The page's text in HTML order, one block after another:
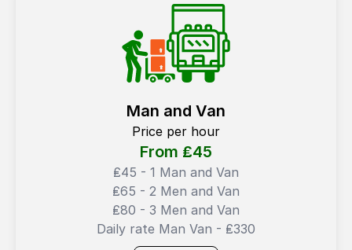
Man and Van
Price per hour
From ₤45
₤45 - 1 Man and Van
₤65 - 2 Men and Van
₤80 - 3 Men and Van
Daily rate Man Van - ₤330